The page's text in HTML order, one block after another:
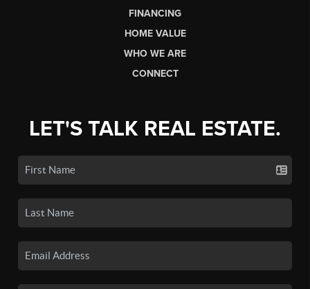
FINANCING
HOME VALUE
WHO WE ARE
CONNECT
LET'S TALK REAL ESTATE.